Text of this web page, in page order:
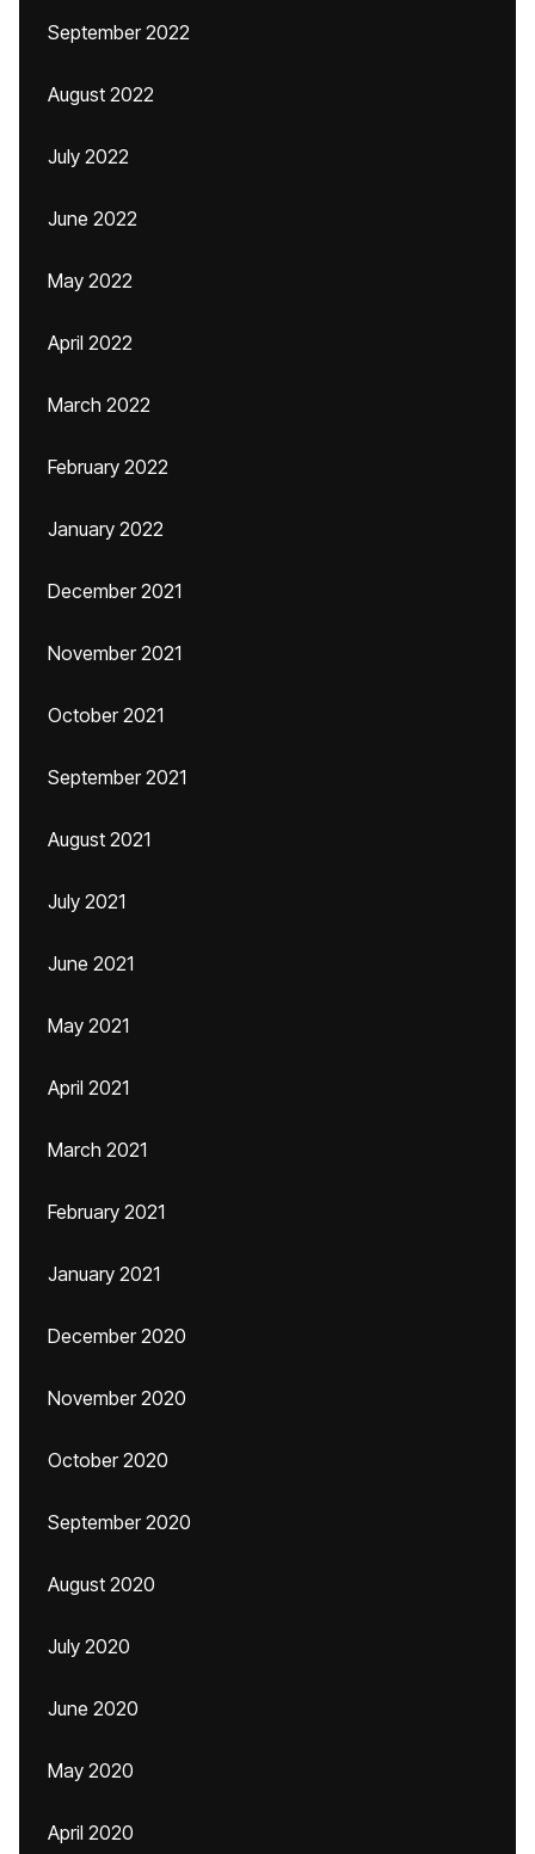
September 2022
August 2022
July 2022
June 2022
May 2022
April 2022
March 2022
February 2022
January 2022
December 2021
November 2021
October 2021
September 2021
August 2021
July 2021
June 2021
May 2021
April 2021
March 2021
February 2021
January 2021
December 2020
November 2020
October 2020
September 2020
August 2020
July 2020
June 2020
May 2020
April 2020